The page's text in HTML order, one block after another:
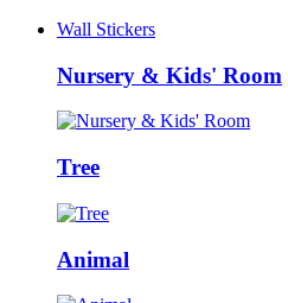
Wall Stickers
Nursery & Kids' Room
Tree
Animal